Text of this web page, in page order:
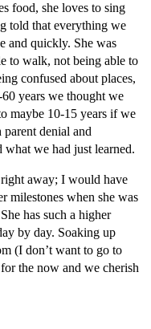
food, she loves to sing
told that everything we
and quickly. She was
to walk, not being able to
confused about places,
years we thought we
maybe 10-15 years if we
denial and
we had just learned.
away; I would have
milestones when she was
has such a higher
by day. Soaking up
(I don’t want to go to
the now and we cherish